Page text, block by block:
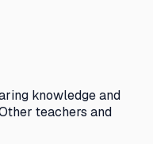
knowledge and
teachers and